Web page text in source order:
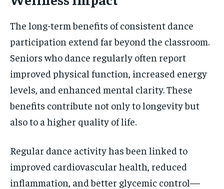
The long-term benefits of consistent dance
participation extend far beyond the classroom.
Seniors who dance regularly often report
improved physical function, increased energy
levels, and enhanced mental clarity. These
benefits contribute not only to longevity but
also to a higher quality of life.
Regular dance activity has been linked to
improved cardiovascular health, reduced
inflammation, and better glycemic control—